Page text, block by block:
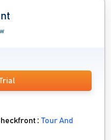
:Tour And